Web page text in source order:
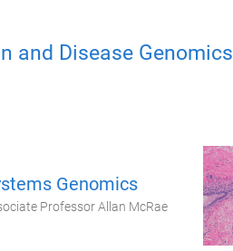
and Disease Genomics
Genomics
Professor Allan McRae